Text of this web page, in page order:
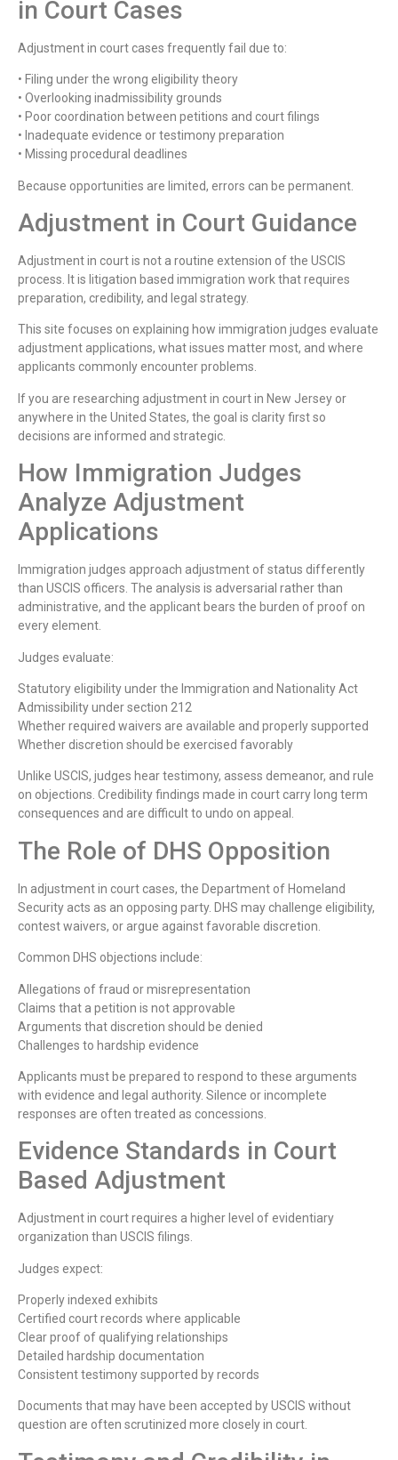
in Court Cases
Adjustment in court cases frequently fail due to:
• Filing under the wrong eligibility theory
• Overlooking inadmissibility grounds
• Poor coordination between petitions and court filings
• Inadequate evidence or testimony preparation
• Missing procedural deadlines
Because opportunities are limited, errors can be permanent.
Adjustment in Court Guidance
Adjustment in court is not a routine extension of the USCIS
process. It is litigation based immigration work that requires
preparation, credibility, and legal strategy.
This site focuses on explaining how immigration judges evaluate
adjustment applications, what issues matter most, and where
applicants commonly encounter problems.
If you are researching adjustment in court in New Jersey or
anywhere in the United States, the goal is clarity first so
decisions are informed and strategic.
How Immigration Judges
Analyze Adjustment
Applications
Immigration judges approach adjustment of status differently
than USCIS officers. The analysis is adversarial rather than
administrative, and the applicant bears the burden of proof on
every element.
Judges evaluate:
Statutory eligibility under the Immigration and Nationality Act
Admissibility under section 212
Whether required waivers are available and properly supported
Whether discretion should be exercised favorably
Unlike USCIS, judges hear testimony, assess demeanor, and rule
on objections. Credibility findings made in court carry long term
consequences and are difficult to undo on appeal.
The Role of DHS Opposition
In adjustment in court cases, the Department of Homeland
Security acts as an opposing party. DHS may challenge eligibility,
contest waivers, or argue against favorable discretion.
Common DHS objections include:
Allegations of fraud or misrepresentation
Claims that a petition is not approvable
Arguments that discretion should be denied
Challenges to hardship evidence
Applicants must be prepared to respond to these arguments
with evidence and legal authority. Silence or incomplete
responses are often treated as concessions.
Evidence Standards in Court
Based Adjustment
Adjustment in court requires a higher level of evidentiary
organization than USCIS filings.
Judges expect:
Properly indexed exhibits
Certified court records where applicable
Clear proof of qualifying relationships
Detailed hardship documentation
Consistent testimony supported by records
Documents that may have been accepted by USCIS without
question are often scrutinized more closely in court.